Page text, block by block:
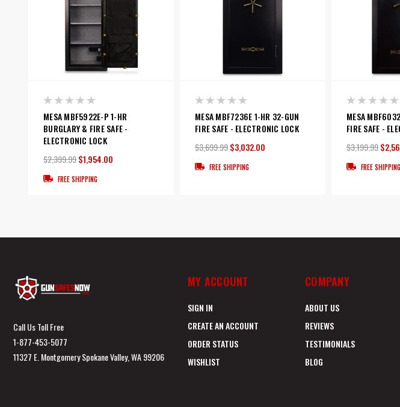
MESA MBF5922E-P 1-HR
BURGLARY & FIRE SAFE -
ELECTRONIC LOCK
$2,399.99$1,954.00
FREE SHIPPING
MESA MBF7236E 1-HR 32-GUN
FIRE SAFE - ELECTRONIC LOCK
$3,699.99$3,032.00
FREE SHIPPING
MESA
FIRE SAFE -
$3,199.99
FREE SHIPPING
Call Us Toll Free
1-877-453-5077
11327 E. Montgomery Spokane Valley, WA 99206
MY ACCOUNT
SIGN IN
CREATE AN ACCOUNT
ORDER STATUS
WISHLIST
COMPANY
ABOUT US
REVIEWS
TESTIMONIALS
BLOG